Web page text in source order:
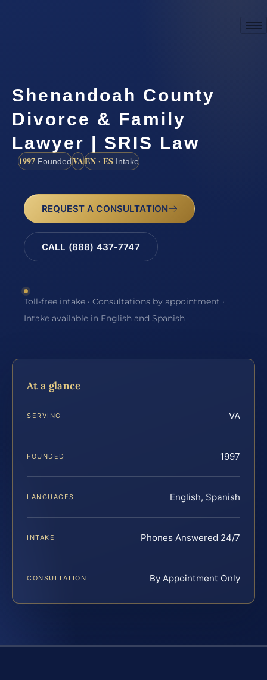
Shenandoah County
Divorce & Family
Lawyer | SRIS Law
1997 FoundedVAEN · ES Intake
REQUEST A CONSULTATION
CALL (888) 437-7747
Toll-free intake · Consultations by appointment ·
Intake available in English and Spanish
At a glance
SERVING VA
FOUNDED 1997
LANGUAGES English, Spanish
INTAKE Phones Answered 24/7
CONSULTATION By Appointment Only